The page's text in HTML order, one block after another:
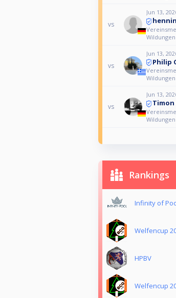
vs
Jun 13,
vs
Jun 13,
Philip
vs
Jun 13,
Timon
Rankings
Infinity of
Welfencup
HPBV
Welfencup